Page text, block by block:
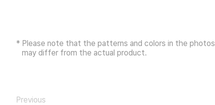
* Please note that the patterns and colors in the photos
may differ from the actual product.
Previous